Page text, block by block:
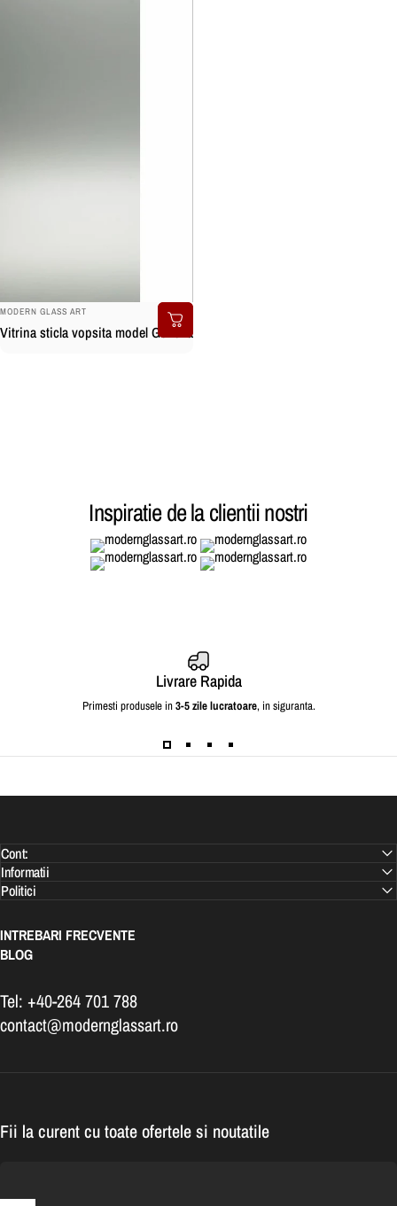
BRAND:
MODERN GLASS ART
Vitrina sticla vopsita model Genova
Inspiratie de la clientii nostri
Livrare Rapida
Primesti produsele in3-5 zile lucratoare, in siguranta.
Cont:
Informatii
Politici
INTREBARI FRECVENTE
BLOG
Tel: +40-264 701 788
contact@modernglassart.ro
Fii la curent cu toate ofertele si noutatile